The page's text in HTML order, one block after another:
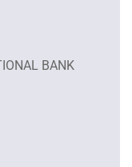
BANK